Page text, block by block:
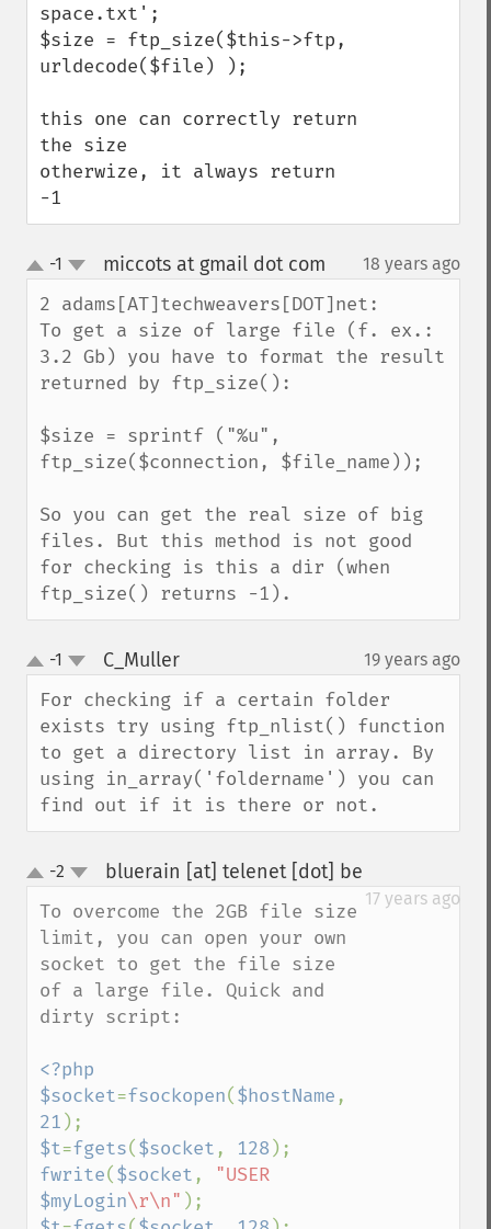
space.txt';
$size = ftp_size($this->ftp,
urldecode($file) );
this one can correctly return
the size
otherwize, it always return
-1
up
down
-1 miccots at gmail dot com 18 years ago
2 adams[AT]techweavers[DOT]net:
To get a size of large file (f. ex.:
3.2 Gb) you have to format the result
returned by ftp_size():
$size = sprintf ("%u",
ftp_size($connection, $file_name));
So you can get the real size of big
files. But this method is not good
for checking is this a dir (when
ftp_size() returns -1).
up
down
-1 C_Muller¶ 19 years ago
For checking if a certain folder
exists try using ftp_nlist() function
to get a directory list in array. By
using in_array('foldername') you can
find out if it is there or not.
up
down
-2 bluerain [at] telenet [dot] be
17 years ago
To overcome the 2GB file size
limit, you can open your own
socket to get the file size
of a large file. Quick and
dirty script:
<?php
$socket=fsockopen($hostName
21
$t=fgets($socket , 128
fwrite($socket ,
$myLogin\r\n"